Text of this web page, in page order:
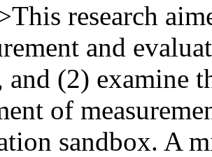
research
and
and (2) examine
of
sandbox. A